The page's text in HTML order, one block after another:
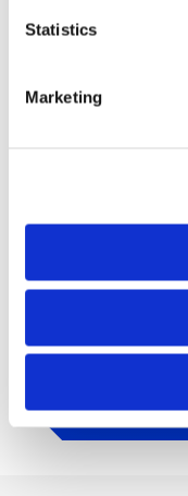
Statistics
Marketing